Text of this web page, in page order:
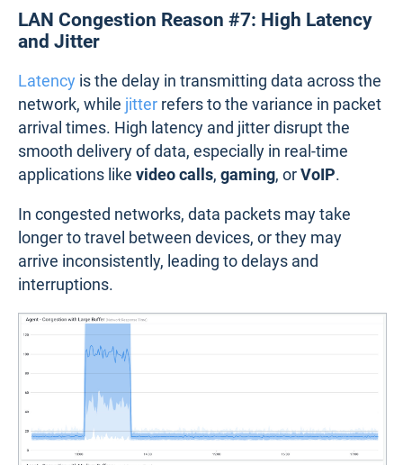
LAN Congestion Reason #7: High Latency
and Jitter
Latency is the delay in transmitting data across the
network, while jitter refers to the variance in packet
arrival times. High latency and jitter disrupt the
smooth delivery of data, especially in real-time
applications like video calls, gaming, orVoIP.
In congested networks, data packets may take
longer to travel between devices, or they may
arrive inconsistently, leading to delays and
interruptions.